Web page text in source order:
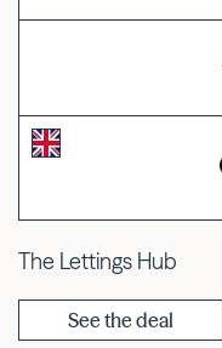
The Lettings Hub
See the deal